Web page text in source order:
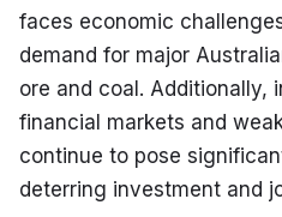
faces economic
demand for major
ore and coal. Additionally,
financial markets and
continue to pose
deterring investment and